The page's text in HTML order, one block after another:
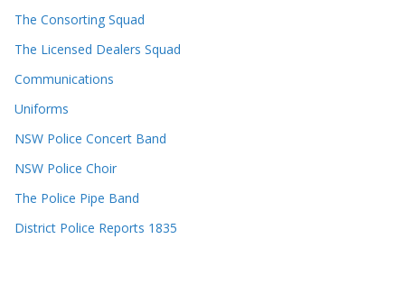
The Consorting Squad
The Licensed Dealers Squad
Communications
Uniforms
NSW Police Concert Band
NSW Police Choir
The Police Pipe Band
District Police Reports 1835